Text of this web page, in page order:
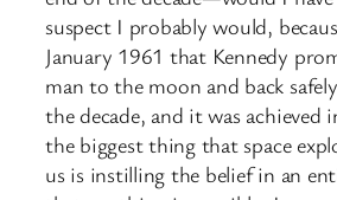
suspect I probably would,
January 1961 that Kennedy
man to the moon and back
the decade, and it was achieved
the biggest thing that space
us is instilling the belief in an